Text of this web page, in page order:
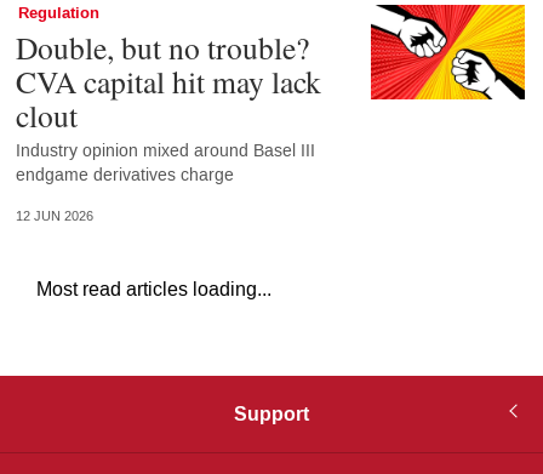
Regulation
Double, but no trouble?
CVA capital hit may lack
clout
Industry opinion mixed around Basel III
endgame derivatives charge
12 JUN 2026
Most read articles loading...
Support